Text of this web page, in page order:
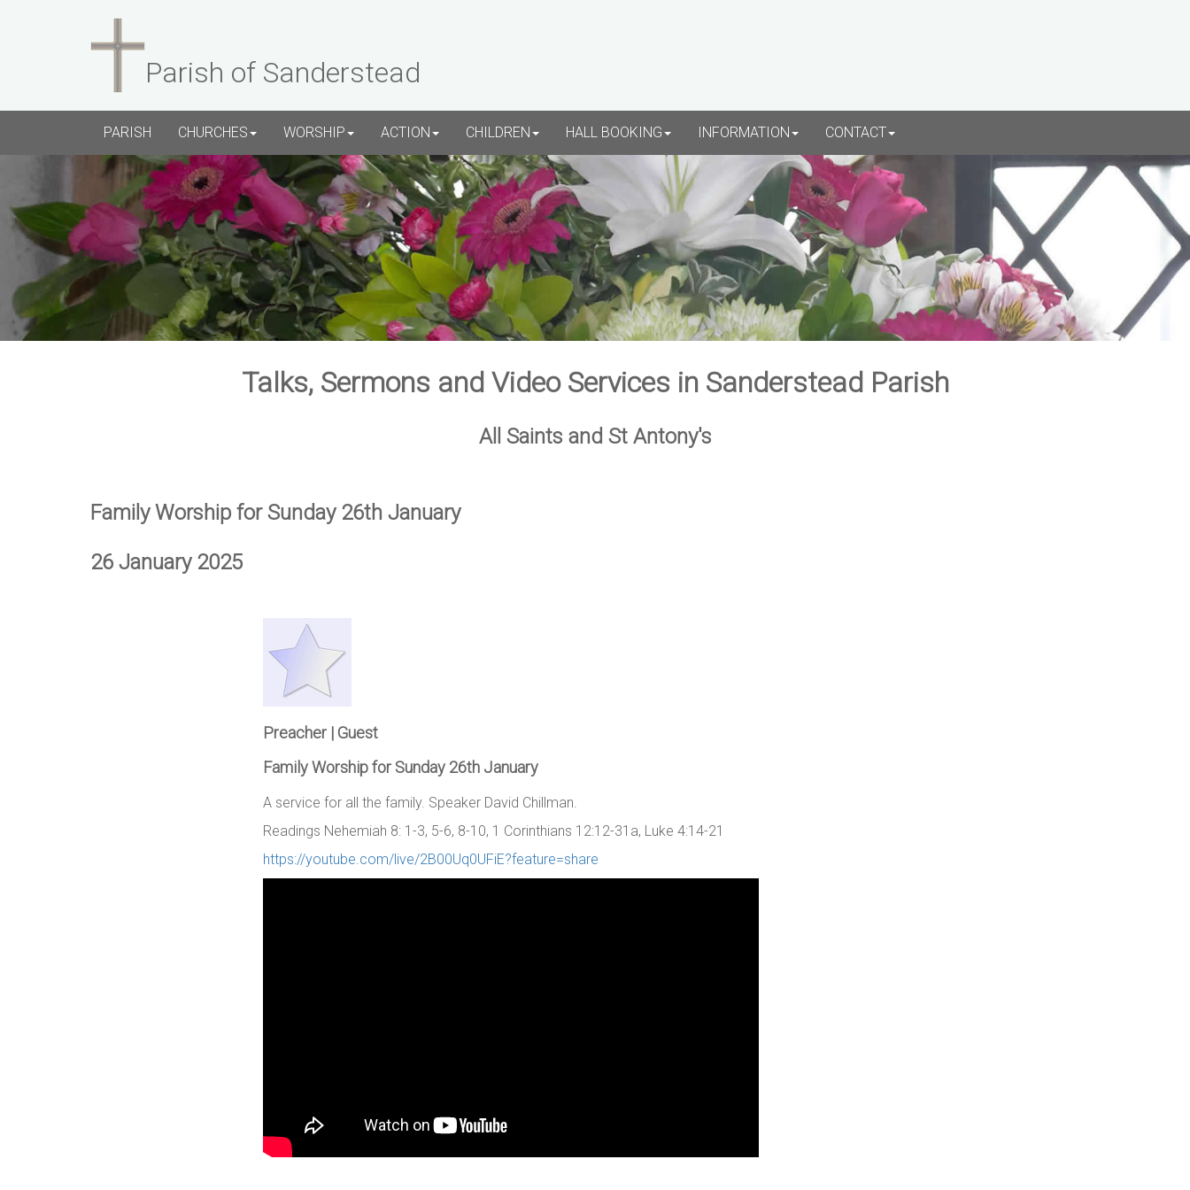
Parish of Sanderstead
PARISH CHURCHES WORSHIP ACTION CHILDREN HALL BOOKING INFORMATION CONTACT
Talks, Sermons and Video Services in Sanderstead Parish
All Saints and St Antony's
Family Worship for Sunday 26th January
26 January 2025
Preacher | Guest
Family Worship for Sunday 26th January
A service for all the family. Speaker David Chillman.
Readings Nehemiah 8: 1-3, 5-6, 8-10, 1 Corinthians 12:12-31a, Luke 4:14-21
https://youtube.com/live/2B00Uq0UFiE?feature=share